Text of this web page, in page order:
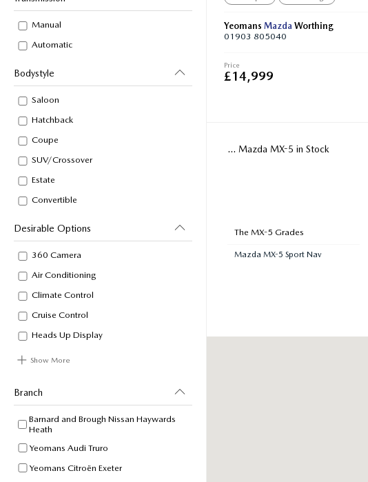
Manual
Automatic
Bodystyle
Saloon
Hatchback
Coupe
SUV/Crossover
Estate
Convertible
Desirable Options
360 Camera
Air Conditioning
Climate Control
Cruise Control
Heads Up Display
Show More
Branch
Barnard and Brough Nissan Haywards
Heath
Yeomans Audi Truro
Yeomans Citroën Exeter
Yeomans Mazda Worthing
01903 805040
Price
£14,999
... Mazda MX-5 in Stock
The MX-5 Grades
Mazda MX-5 Sport Nav